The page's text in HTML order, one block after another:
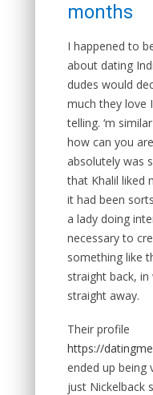
months
I happened to
about dating
dudes would
much they love
telling. ‘m
how can you
absolutely was
that Khalil liked
it had been
a lady doing
necessary to
something like
straight back,
straight away.
Their profile
https://
ended up being
just Nickelback